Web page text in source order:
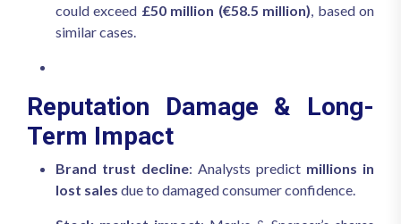
could exceed £50 million (€58.5 million) , based on
similar cases.
Reputation Damage & Long-
Term Impact
Brand trust decline: Analysts predict millions in
lost sales due to damaged consumer confidence.